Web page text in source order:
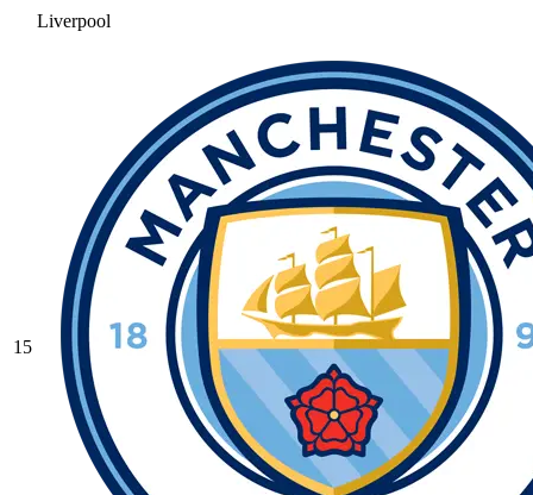
Liverpool
15